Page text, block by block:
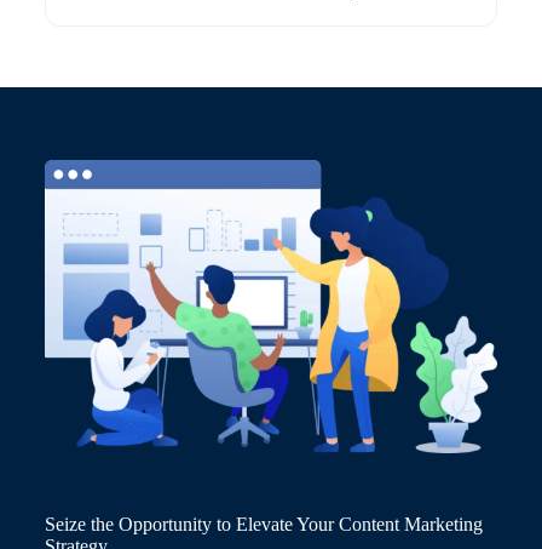
Seize the Opportunity to Elevate Your Content Marketing